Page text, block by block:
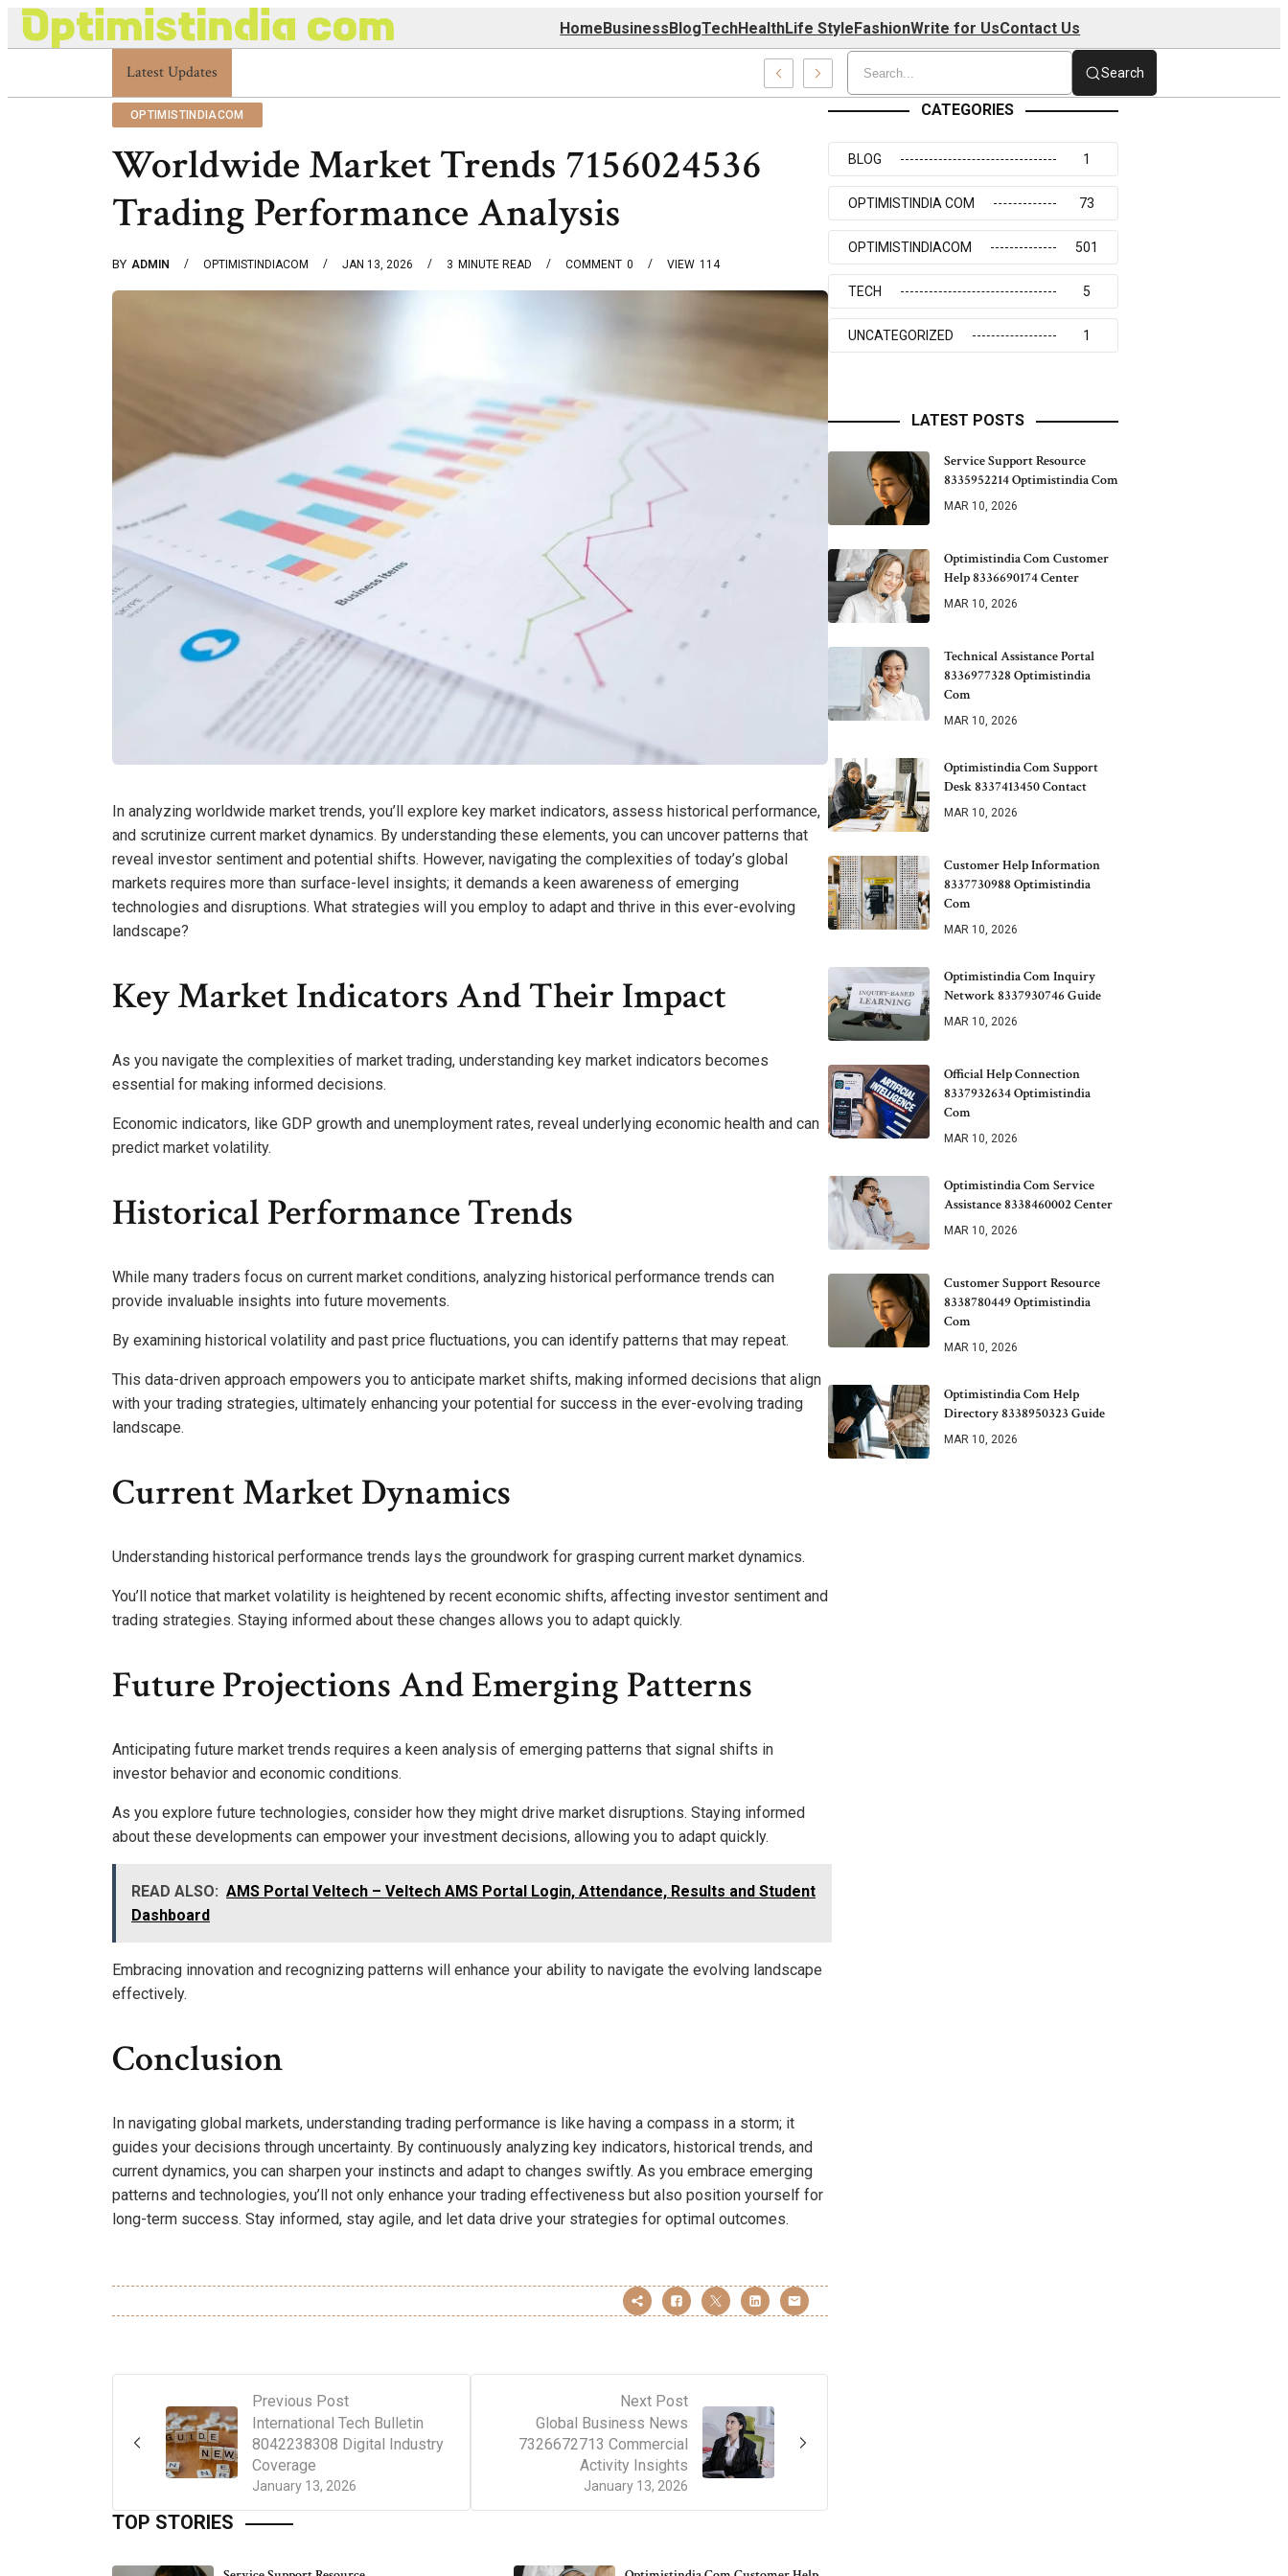
HomeBusinessBlogTechHealthLife StyleFashionWrite for UsContact Us
Latest Updates
Optimistindia Com Customer Help 8336690174 Center Search
OPTIMISTINDIACOM
Worldwide Market Trends 7156024536
Trading Performance Analysis
BY ADMIN OPTIMISTINDIACOM JAN 13, 2026 3 MINUTE READ 0
COMMENT 114
VIEW
In analyzing worldwide market trends, you’ll explore key market indicators, assess historical performance,
and scrutinize current market dynamics. By understanding these elements, you can uncover patterns that
reveal investor sentiment and potential shifts. However, navigating the complexities of today’s global
markets requires more than surface-level insights; it demands a keen awareness of emerging
technologies and disruptions. What strategies will you employ to adapt and thrive in this ever-evolving
landscape?
Key Market Indicators And Their Impact
As you navigate the complexities of market trading, understanding key market indicators becomes
essential for making informed decisions.
Economic indicators, like GDP growth and unemployment rates, reveal underlying economic health and can
predict market volatility.
Historical Performance Trends
While many traders focus on current market conditions, analyzing historical performance trends can
provide invaluable insights into future movements.
By examining historical volatility and past price fluctuations, you can identify patterns that may repeat.
This data-driven approach empowers you to anticipate market shifts, making informed decisions that align
with your trading strategies, ultimately enhancing your potential for success in the ever-evolving trading
landscape.
Current Market Dynamics
Understanding historical performance trends lays the groundwork for grasping current market dynamics.
You’ll notice that market volatility is heightened by recent economic shifts, affecting investor sentiment and
trading strategies. Staying informed about these changes allows you to adapt quickly.
Future Projections And Emerging Patterns
Anticipating future market trends requires a keen analysis of emerging patterns that signal shifts in
investor behavior and economic conditions.
As you explore future technologies, consider how they might drive market disruptions. Staying informed
about these developments can empower your investment decisions, allowing you to adapt quickly.
READ ALSO: AMS Portal Veltech – Veltech AMS Portal Login, Attendance, Results and Student
Dashboard
Embracing innovation and recognizing patterns will enhance your ability to navigate the evolving landscape
effectively.
Conclusion
In navigating global markets, understanding trading performance is like having a compass in a storm; it
guides your decisions through uncertainty. By continuously analyzing key indicators, historical trends, and
current dynamics, you can sharpen your instincts and adapt to changes swiftly. As you embrace emerging
patterns and technologies, you’ll not only enhance your trading effectiveness but also position yourself for
long-term success. Stay informed, stay agile, and let data drive your strategies for optimal outcomes.
Previous Post
January 13, 2026
International Tech Bulletin
8042238308 Digital Industry
Coverage
Next Post
January 13, 2026
Global Business News
7326672713 Commercial
Activity Insights
TOP STORIES
CATEGORIES
BLOG 1
OPTIMISTINDIA COM 73
OPTIMISTINDIACOM 501
TECH 5
UNCATEGORIZED 1
LATEST POSTS
Service Support Resource
8335952214 Optimistindia Com
MAR 10, 2026
Optimistindia Com Customer
Help 8336690174 Center
MAR 10, 2026
Technical Assistance Portal
8336977328 Optimistindia
Com
MAR 10, 2026
Optimistindia Com Support
Desk 8337413450 Contact
MAR 10, 2026
Customer Help Information
8337730988 Optimistindia
Com
MAR 10, 2026
Optimistindia Com Inquiry
Network 8337930746 Guide
MAR 10, 2026
Official Help Connection
8337932634 Optimistindia
Com
MAR 10, 2026
Optimistindia Com Service
Assistance 8338460002 Center
MAR 10, 2026
Customer Support Resource
8338780449 Optimistindia
Com
MAR 10, 2026
Optimistindia Com Help
Directory 8338950323 Guide
MAR 10, 2026